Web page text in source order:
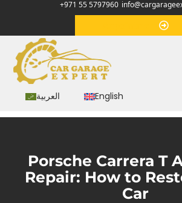
+971 55 5797960
العربية English
Porsche Carrera T
Repair: How to
Car